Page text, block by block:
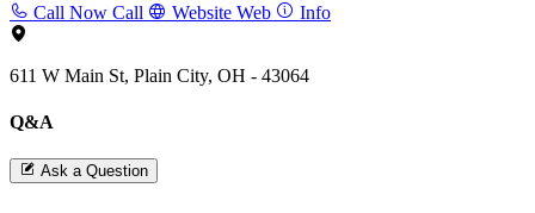
Call Now Call Website Web Info
611 W Main St, Plain City, OH - 43064
Q&A
Ask a Question